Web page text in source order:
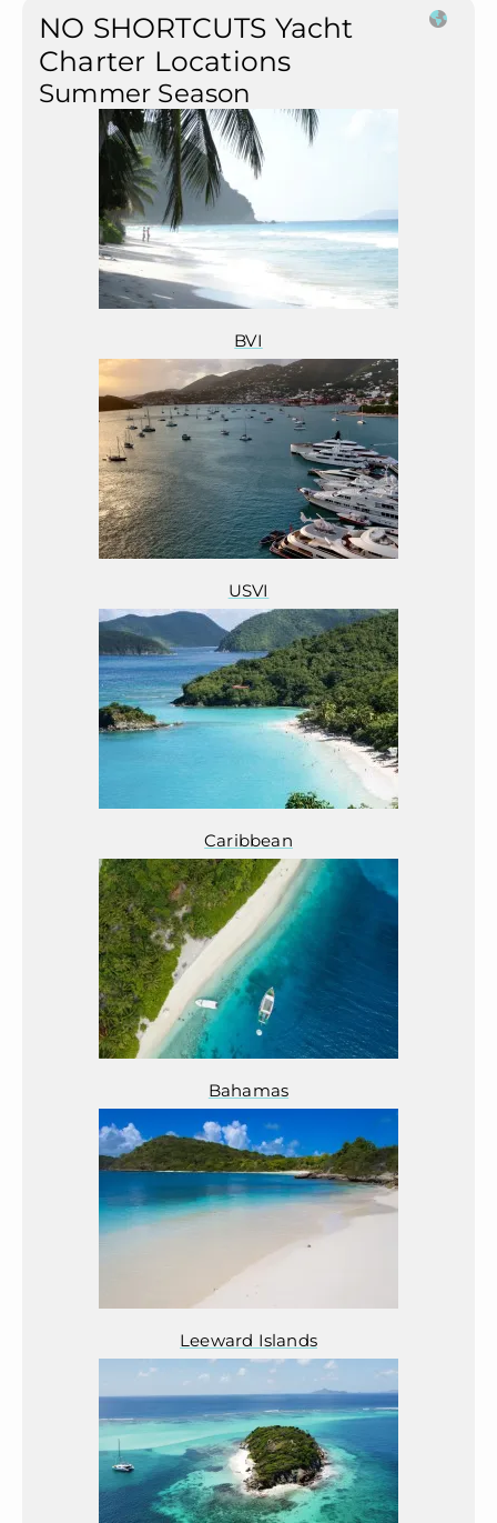
NO SHORTCUTS Yacht
Charter Locations
Summer Season
BVI
USVI
Caribbean
Bahamas
Leeward Islands